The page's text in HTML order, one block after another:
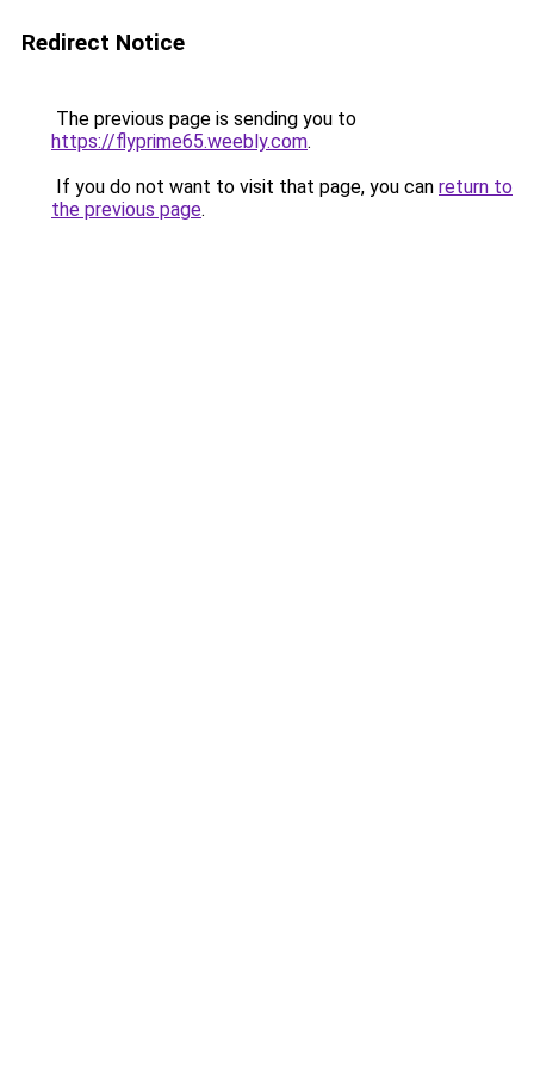
Redirect Notice
The previous page is sending you to
https://flyprime65.weebly.com.
If you do not want to visit that page, you can return to
the previous page.